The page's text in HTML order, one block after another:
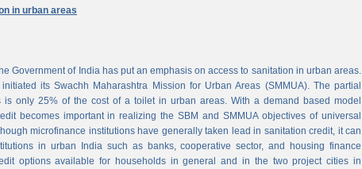
in urban areas
Government of India has put an emphasis on access to sanitation in urban areas.
its Swachh Maharashtra Mission for Urban Areas (SMMUA). The partial
is only 25% of the cost of a toilet in urban areas. With a demand based model
becomes important in realizing the SBM and SMMUA objectives of universal
microfinance institutions have generally taken lead in sanitation credit, it can
in urban India such as banks, cooperative sector, and housing finance
options available for households in general and in the two project cities in